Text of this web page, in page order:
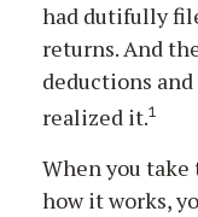
had dutifully
returns. And
deductions
realized it.1
When you
how it works,